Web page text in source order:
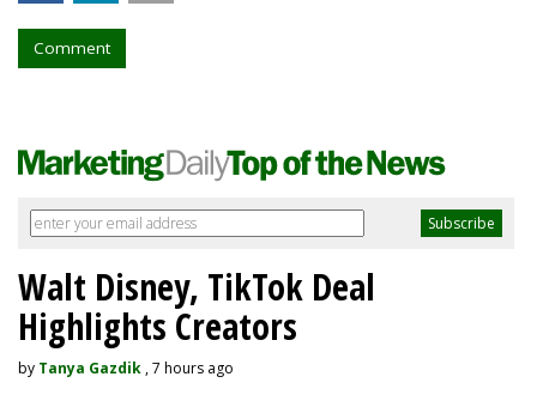
Comment
Walt Disney, TikTok Deal
Highlights Creators
by Tanya Gazdik , 7 hours ago